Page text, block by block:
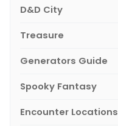
D&D City
Treasure
Generators Guide
Spooky Fantasy
Encounter Locations